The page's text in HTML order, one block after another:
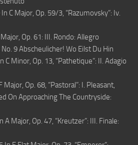
C Major, Op. 59/3, “Razumovsky”: Iv.
Op. 61: III. Rondo: Allegro
9 Abscheulicher! Wo Eilst Du Hin
C Minor, Op. 13, “Pathetique”: II. Adagio
Op. 68, “Pastoral”: I. Pleasant,
On Approaching The Countryside:
A Major, Op. 47, “Kreutzer”: III. Finale: